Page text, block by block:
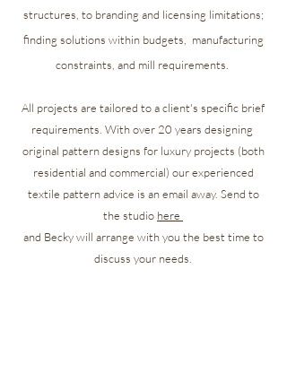
structures, to branding and licensing limitations;
finding solutions within budgets, manufacturing
constraints, and mill requirements.
All projects are tailored to a client's specific brief
requirements. With over 20 years designing
original pattern designs for luxury projects (both
residential and commercial) our experienced
textile pattern advice is an email away. Send to
the studio here
and Becky will arrange with you the best time to
discuss your needs.